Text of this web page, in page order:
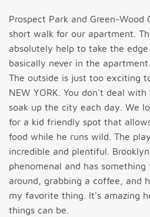
Prospect Park and Green-Wood
short walk for our apartment.
absolutely help to take the
basically never in the
The outside is just too exciting
NEW YORK. You don't deal
soak up the city each day. We
for a kid friendly spot that
food while he runs wild. The
incredible and plentiful.
phenomenal and has
around, grabbing a coffee, and
my favorite thing. It's amazing
things can be.